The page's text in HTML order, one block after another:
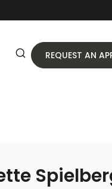
REQUEST AN